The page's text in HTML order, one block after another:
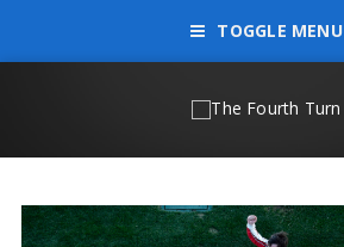
TOGGLE MENU